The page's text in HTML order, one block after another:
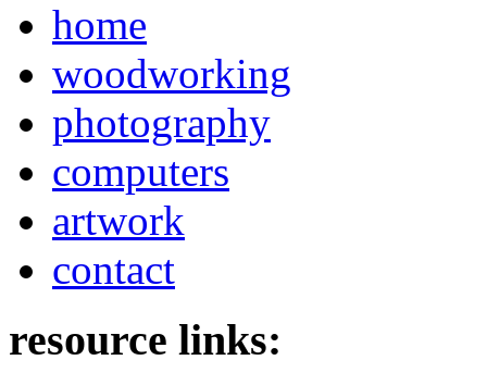
home
woodworking
photography
computers
artwork
contact
resource links: